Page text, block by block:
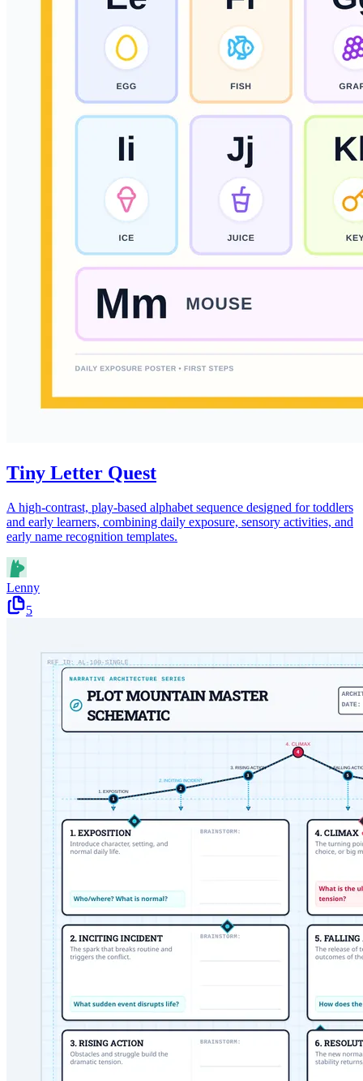
Tiny Letter Quest
A high-contrast, play-based alphabet sequence designed for toddlers
and early learners, combining daily exposure, sensory activities, and
early name recognition templates.
Lenny
5